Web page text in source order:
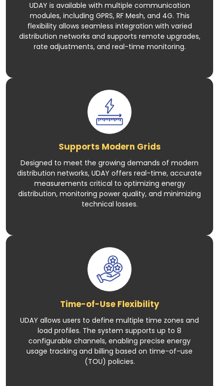
UDAY is available with multiple communication
modules, including GPRS, RF Mesh, and 4G. This
flexibility allows seamless integration with varied
distribution networks and supports remote upgrades,
rate adjustments, and real-time monitoring.
Supports Modern Grids
Designed to meet the growing demands of modern
distribution networks, UDAY offers real-time, accurate
measurements critical to optimizing energy
distribution, monitoring power quality, and minimizing
technical losses.
Time-of-Use Flexibility
UDAY allows users to define multiple time zones and
load profiles. The system supports up to 8
configurable channels, enabling precise energy
usage tracking and billing based on time-of-use
(TOU) policies.